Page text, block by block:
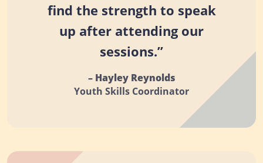
find the strength to speak
up after attending our
sessions.”
– Hayley Reynolds
Youth Skills Coordinator